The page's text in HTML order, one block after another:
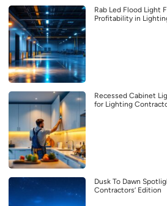
Rab Led Flood Light
Profitability in
Recessed Cabinet
for Lighting
Dusk To Dawn
Contractors’ Edition